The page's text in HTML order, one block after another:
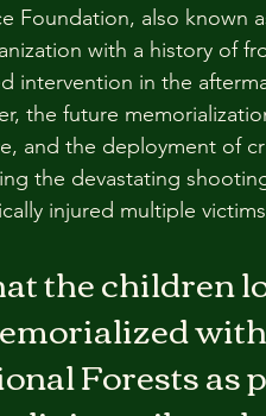
Foundation, also known
with a history of
intervention in the
the future
and the deployment of
the devastating
injured multiple
the children
Forests as